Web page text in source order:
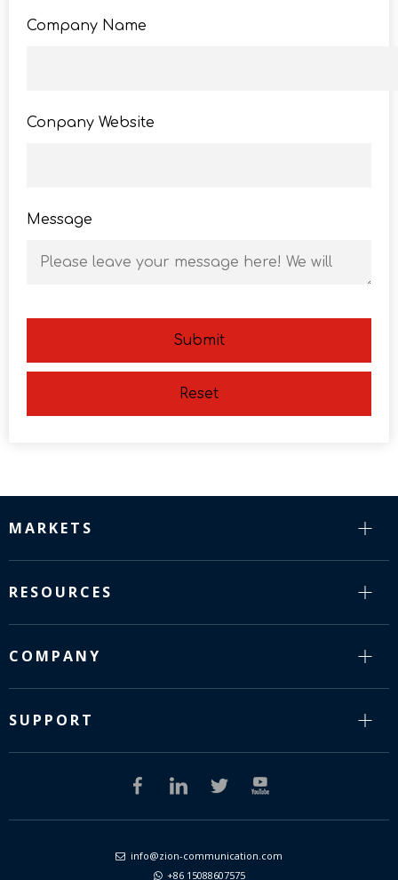
Company Name
Conpany Website
Message
Submit
Reset
MARKETS
RESOURCES
COMPANY
SUPPORT
 info@zion-communication.com
 +86 15088607575